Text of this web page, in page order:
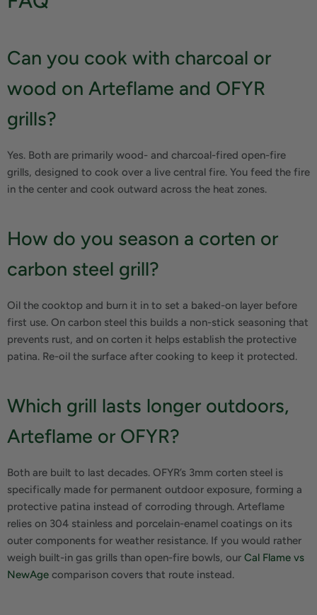
Can you cook with charcoal or
wood on Arteflame and OFYR
grills?
Yes. Both are primarily wood- and charcoal-fired open-fire
grills, designed to cook over a live central fire. You feed the fire
in the center and cook outward across the heat zones.
How do you season a corten or
carbon steel grill?
Oil the cooktop and burn it in to set a baked-on layer before
first use. On carbon steel this builds a non-stick seasoning that
prevents rust, and on corten it helps establish the protective
patina. Re-oil the surface after cooking to keep it protected.
Which grill lasts longer outdoors,
Arteflame or OFYR?
Both are built to last decades. OFYR’s 3mm corten steel is
specifically made for permanent outdoor exposure, forming a
protective patina instead of corroding through. Arteflame
relies on 304 stainless and porcelain-enamel coatings on its
outer components for weather resistance. If you would rather
weigh built-in gas grills than open-fire bowls, our Cal Flame vs
NewAge comparison covers that route instead.